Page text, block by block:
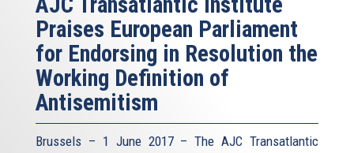
Praises European Parliament
for Endorsing in Resolution the
Working Definition of
Antisemitism
Brussels – 1 June 2017 – The AJC Transatlantic